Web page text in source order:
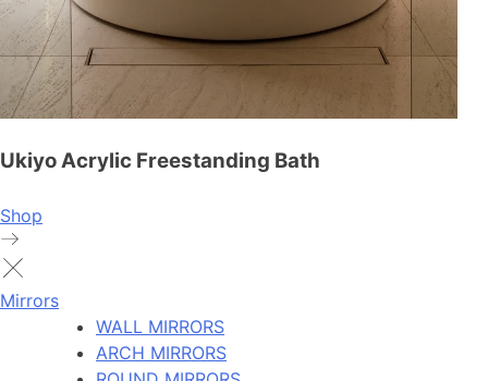
Ukiyo Acrylic Freestanding Bath
Shop
Mirrors
WALL MIRRORS
ARCH MIRRORS